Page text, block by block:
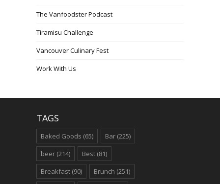
The Vanfoodster Podcast
Tiramisu Challenge
Vancouver Culinary Fest
Work With Us
TAGS
Baked Goods (65) Bar (225)
beer (214) Best (81)
Breakfast (90) Brunch (251)